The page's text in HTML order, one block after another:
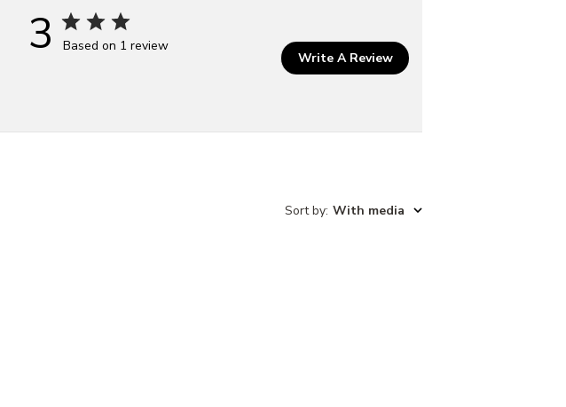
3 Based on 1 review
Write A Review
Sort by: With media